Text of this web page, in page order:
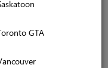
GTA